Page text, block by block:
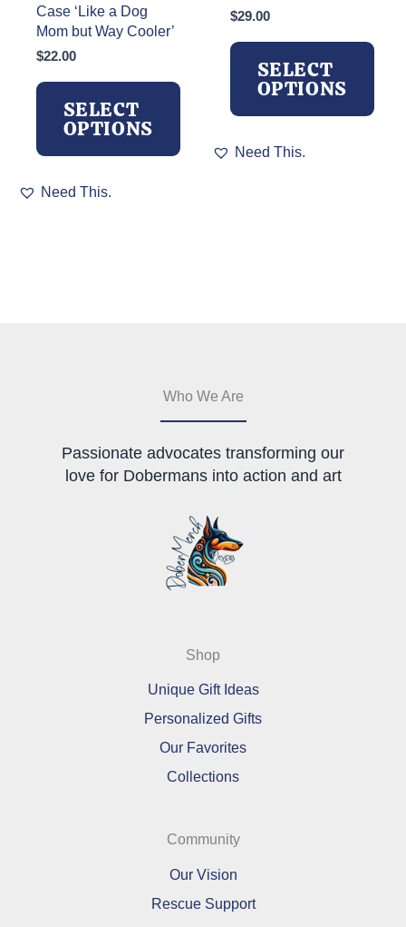
Case ‘Like a Dog
Mom but Way Cooler’
$22.00
SELECT
OPTIONS
product
Need This.
$29.00
SELECT
OPTIONS
product
page
Need This.
Who We Are
Passionate advocates transforming our
love for Dobermans into action and art
Shop
Unique Gift Ideas
Personalized Gifts
Our Favorites
Collections
Community
Our Vision
Rescue Support